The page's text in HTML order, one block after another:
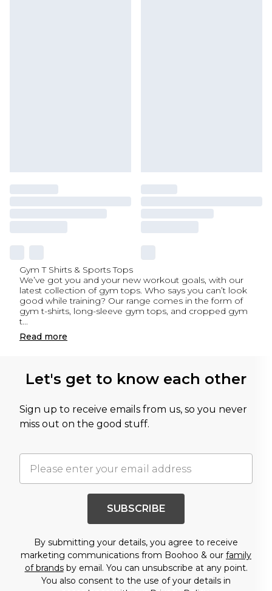
Gym T Shirts & Sports Tops
We’ve got you and your new workout goals, with our
latest collection of gym tops. Who says you can’t look
good while training? Our range comes in the form of
gym t-shirts, long-sleeve gym tops, and cropped gym
t...
Read more
Let's get to know each other
Sign up to receive emails from us, so you never
miss out on the good stuff.
SUBSCRIBE
By submitting your details, you agree to receive
marketing communications from Boohoo & our family
of brandsby email. You can unsubscribe at any point.
You also consent to the use of your details in